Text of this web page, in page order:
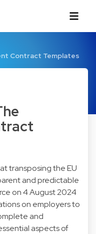
Contract Templates
transposing the EU
and predictable
on 4 August 2024
on employers to
and
aspects of